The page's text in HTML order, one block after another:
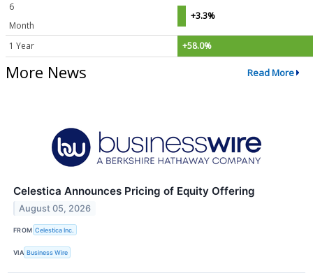
6
Month
+3.3%
1 Year +58.0%
More News Read More
Celestica Announces Pricing of Equity Offering
August 05, 2026
FROM Celestica Inc.
VIA Business Wire